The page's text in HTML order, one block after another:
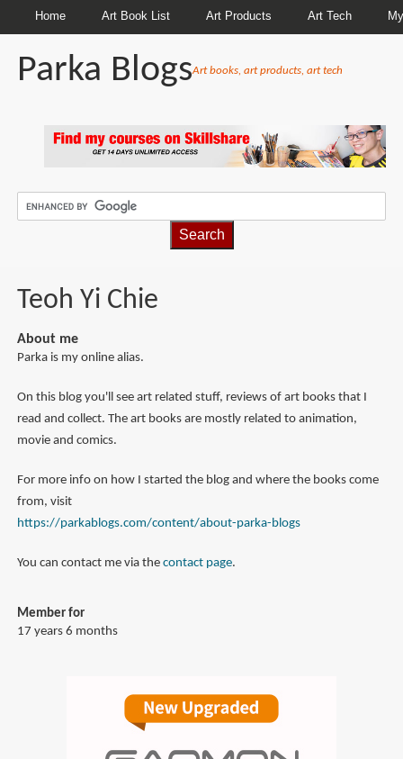
Home Art Book List Art Products Art Tech
Parka BlogsArt books, art products, art tech
Teoh Yi Chie
About me
Parka is my online alias.
On this blog you'll see art related stuff, reviews of art books that I
read and collect. The art books are mostly related to animation,
movie and comics.
For more info on how I started the blog and where the books come
from, visit
https://parkablogs.com/content/about-parka-blogs
You can contact me via the contact page.
Member for
17 years 6 months